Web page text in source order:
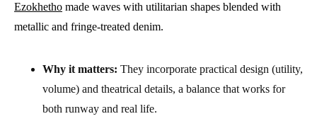
Ezokhetho made waves with utilitarian shapes blended with
metallic and fringe-treated denim.
Why it matters: They incorporate practical design (utility,
volume) and theatrical details, a balance that works for
both runway and real life.